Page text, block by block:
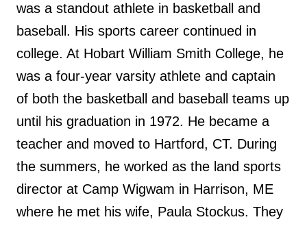
was a standout athlete in basketball and
baseball. His sports career continued in
college. At Hobart William Smith College, he
was a four-year varsity athlete and captain
of both the basketball and baseball teams up
until his graduation in 1972. He became a
teacher and moved to Hartford, CT. During
the summers, he worked as the land sports
director at Camp Wigwam in Harrison, ME
where he met his wife, Paula Stockus. They